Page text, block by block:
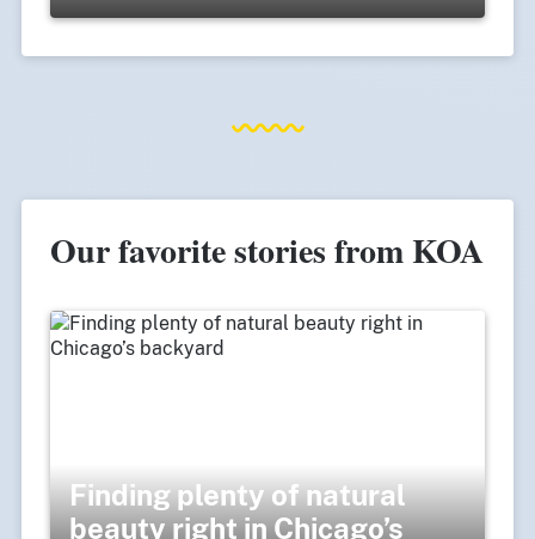
Our favorite stories from KOA
Finding plenty of natural
beauty right in Chicago’s